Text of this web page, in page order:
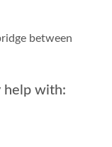
between
help with: